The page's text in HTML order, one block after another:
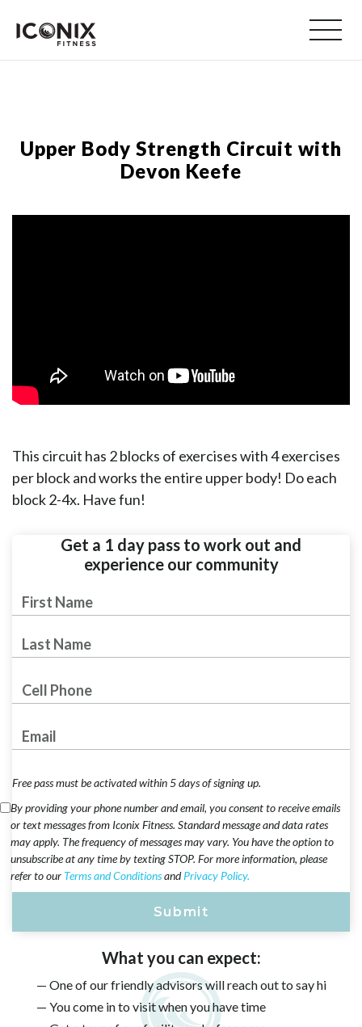
Upper Body Strength Circuit with
Devon Keefe
This circuit has 2 blocks of exercises with 4 exercises
per block and works the entire upper body! Do each
block 2-4x. Have fun!
Get a 1 day pass to work out and
experience our community
First
Name
Last Name
Phone Number
Email Address
Free pass must be activated within 5 days of signing up.
By providing your phone number and email, you consent to receive emails
or text messages from Iconix Fitness. Standard message and data rates
may apply. The frequency of messages may vary. You have the option to
unsubscribe at any time by texting STOP. For more information, please
refer to our Terms and ConditionsandPrivacy Policy.
What you can expect:
— One of our friendly advisors will reach out to say hi
— You come in to visit when you have time